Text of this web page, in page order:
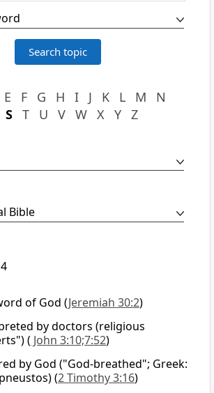
E F G H I J K L M
N
S T U V W X Y Z
of God (Jeremiah 30:2)
by doctors (religious
( John 3:10;7:52)
by God ("God-breathed"; Greek:
(2 Timothy 3:16)